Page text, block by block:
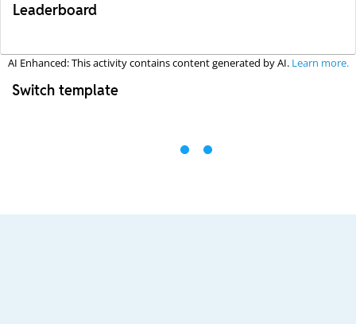
Leaderboard
AI Enhanced: This activity contains content generated by AI. Learn more.
Switch template